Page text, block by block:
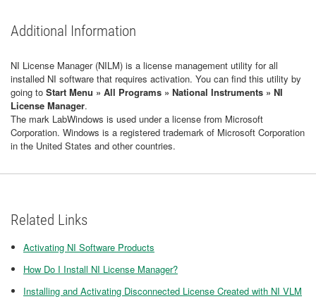
Additional Information
NI License Manager (NILM) is a license management utility for all
installed NI software that requires activation. You can find this utility by
going to Start Menu » All Programs » National Instruments » NI
License Manager.
The mark LabWindows is used under a license from Microsoft
Corporation. Windows is a registered trademark of Microsoft Corporation
in the United States and other countries.
Related Links
Activating NI Software Products
How Do I Install NI License Manager?
Installing and Activating Disconnected License Created with NI VLM